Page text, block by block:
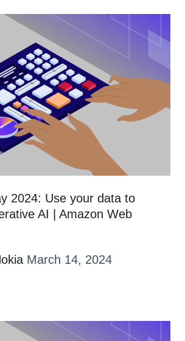
2024: Use your data to
AI | Amazon Web
March 14, 2024